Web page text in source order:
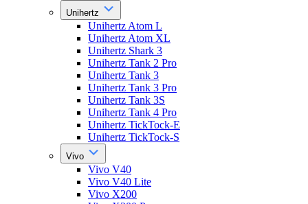
Unihertz
Unihertz Atom L
Unihertz Atom XL
Unihertz Shark 3
Unihertz Tank 2 Pro
Unihertz Tank 3
Unihertz Tank 3 Pro
Unihertz Tank 3S
Unihertz Tank 4 Pro
Unihertz TickTock-E
Unihertz TickTock-S
Vivo
Vivo V40
Vivo V40 Lite
Vivo X200